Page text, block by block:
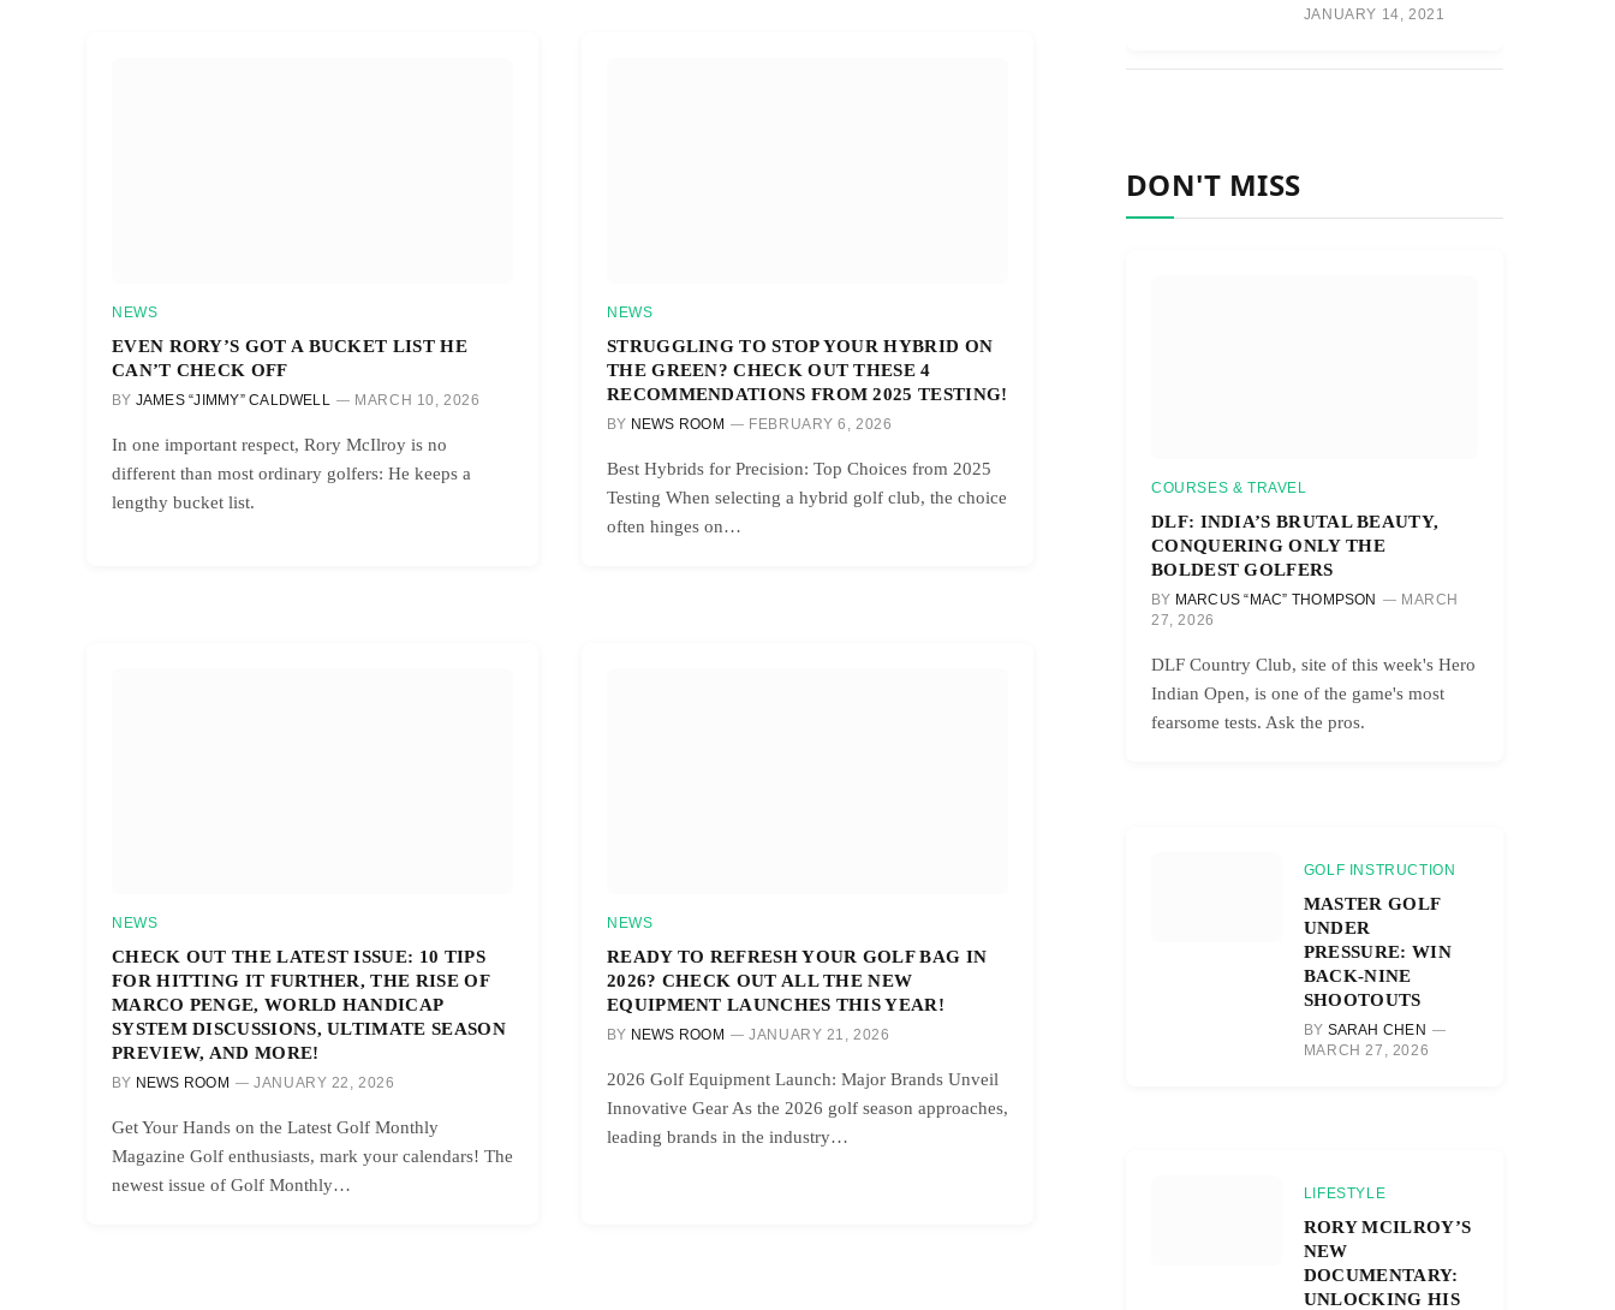
NEWS
EVEN RORY’S GOT A BUCKET LIST HE
CAN’T CHECK OFF
BY JAMES “JIMMY” CALDWELL MARCH 10, 2026
In one important respect, Rory McIlroy is no
different than most ordinary golfers: He keeps a
lengthy bucket list.
NEWS
STRUGGLING TO STOP YOUR HYBRID ON
THE GREEN? CHECK OUT THESE 4
RECOMMENDATIONS FROM 2025 TESTING!
BY NEWS ROOM FEBRUARY 6, 2026
Best Hybrids for Precision: Top Choices from 2025
Testing When selecting a hybrid golf club, the choice
often hinges on…
NEWS
CHECK OUT THE LATEST ISSUE: 10 TIPS
FOR HITTING IT FURTHER, THE RISE OF
MARCO PENGE, WORLD HANDICAP
SYSTEM DISCUSSIONS, ULTIMATE SEASON
PREVIEW, AND MORE!
BY NEWS ROOM JANUARY 22, 2026
Get Your Hands on the Latest Golf Monthly
Magazine Golf enthusiasts, mark your calendars! The
newest issue of Golf Monthly…
NEWS
READY TO REFRESH YOUR GOLF BAG IN
2026? CHECK OUT ALL THE NEW
EQUIPMENT LAUNCHES THIS YEAR!
BY NEWS ROOM JANUARY 21, 2026
2026 Golf Equipment Launch: Major Brands Unveil
Innovative Gear As the 2026 golf season approaches,
leading brands in the industry…
JANUARY 14, 2021
DON'T MISS
COURSES & TRAVEL
DLF: INDIA’S BRUTAL BEAUTY,
CONQUERING ONLY THE
BOLDEST GOLFERS
BY MARCUS “MAC” THOMPSON
MARCH
27, 2026
DLF Country Club, site of this week's Hero
Indian Open, is one of the game's most
fearsome tests. Ask the pros.
GOLF INSTRUCTION
MASTER GOLF
UNDER
PRESSURE: WIN
BACK-NINE
SHOOTOUTS
BY SARAH CHEN
MARCH 27, 2026
LIFESTYLE
RORY MCILROY’S
NEW
DOCUMENTARY:
UNLOCKING HIS